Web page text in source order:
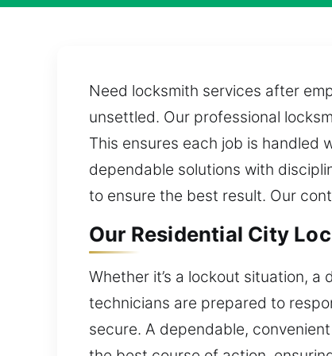
Need locksmith services after
unsettled. Our professional
This ensures each job is handled
dependable solutions with
to ensure the best result. Our
Our Residential City
Whether it’s a lockout situation,
technicians are prepared to
secure. A dependable,